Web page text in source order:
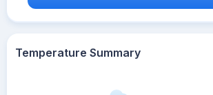
Temperature Summary